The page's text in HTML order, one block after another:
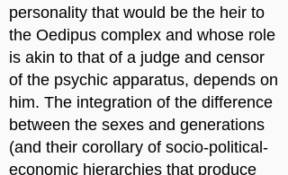
personality that would be the heir to
the Oedipus complex and whose role
is akin to that of a judge and censor
of the psychic apparatus, depends on
him. The integration of the difference
between the sexes and generations
(and their corollary of socio-political-
economic hierarchies that produce